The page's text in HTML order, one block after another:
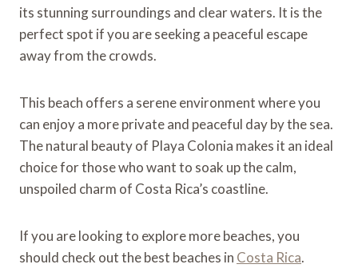
its stunning surroundings and clear waters. It is the
perfect spot if you are seeking a peaceful escape
away from the crowds.
This beach offers a serene environment where you
can enjoy a more private and peaceful day by the sea.
The natural beauty of Playa Colonia makes it an ideal
choice for those who want to soak up the calm,
unspoiled charm of Costa Rica’s coastline.
If you are looking to explore more beaches, you
should check out the best beaches in Costa Rica.